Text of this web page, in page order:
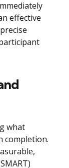
effective
what
completion.